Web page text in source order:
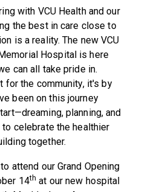
with VCU Health and our
the best in care close to
is a reality. The new VCU
Hospital is here
can all take pride in.
for the community, it's by
been on this journey
planning, and
celebrate the healthier
together.
attend our Grand Opening
14th at our new hospital